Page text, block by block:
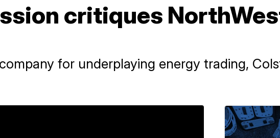
critiques
for underplaying energy trading,